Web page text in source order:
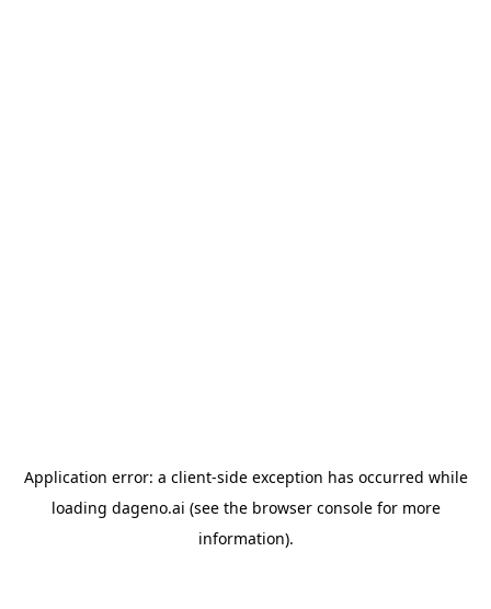
Application error: a client-side exception has occurred while
loading dageno.ai (see the browser consolefor more
information).